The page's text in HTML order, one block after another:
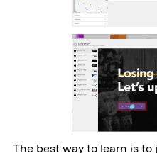
The best way to learn is